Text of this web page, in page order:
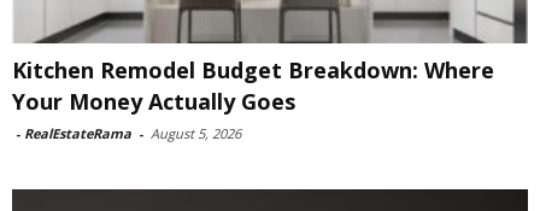
Kitchen Remodel Budget Breakdown: Where
Your Money Actually Goes
- RealEstateRama - August 5, 2026